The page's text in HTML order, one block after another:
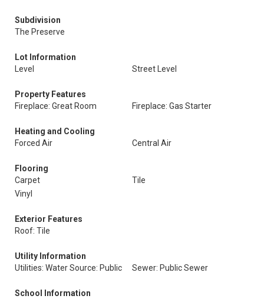
Subdivision
The Preserve
Lot Information
Level
Street Level
Property Features
Fireplace: Great Room
Fireplace: Gas Starter
Heating and Cooling
Forced Air
Central Air
Flooring
Carpet
Tile
Vinyl
Exterior Features
Roof: Tile
Utility Information
Utilities: Water Source: Public
Sewer: Public Sewer
School Information